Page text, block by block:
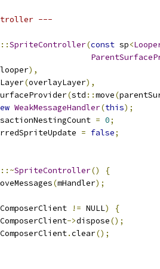
---
::SpriteController(const sp<
looper),
(overlayLayer),
(std ::move(
WeakMessageHandler(this);
= 0;
= false;
::~SpriteController()
{
(mHandler);
!= NULL)
{
->dispose();
.clear();